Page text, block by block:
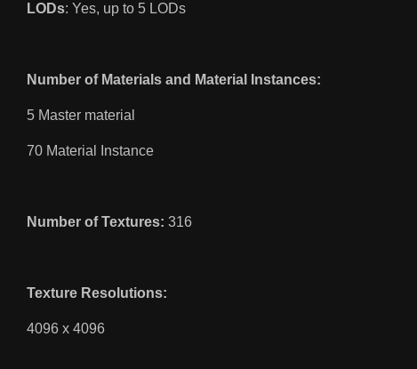
LODs: Yes, up to 5 LODs
Number of Materials and Material Instances:
5 Master material
70 Material Instance
Number of Textures: 316
Texture Resolutions:
4096 x 4096